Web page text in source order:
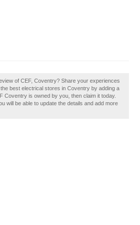
of CEF, Coventry? Share your experiences
best electrical stores in Coventry by adding a
Coventry is owned by you, then claim it today.
will be able to update the details and add more